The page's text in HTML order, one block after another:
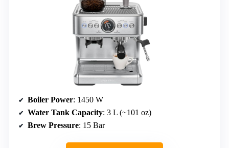
Boiler Power: 1450 W
Water Tank Capacity: 3 L (~101 oz)
Brew Pressure: 15 Bar